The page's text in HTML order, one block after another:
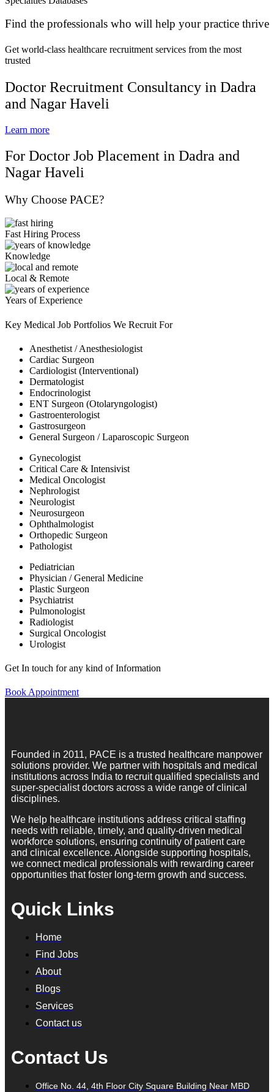
Find the professionals who will help your practice thrive
Get world-class healthcare recruitment services from the most
trusted
Doctor Recruitment Consultancy in Dadra
and Nagar Haveli
Learn more
For Doctor Job Placement in Dadra and
Nagar Haveli
Why Choose PACE?
Fast Hiring Process
Knowledge
Local & Remote
Years of Experience
Key Medical Job Portfolios We Recruit For
Anesthetist / Anesthesiologist
Cardiac Surgeon
Cardiologist (Interventional)
Dermatologist
Endocrinologist
ENT Surgeon (Otolaryngologist)
Gastroenterologist
Gastrosurgeon
General Surgeon / Laparoscopic Surgeon
Gynecologist
Critical Care & Intensivist
Medical Oncologist
Nephrologist
Neurologist
Neurosurgeon
Ophthalmologist
Orthopedic Surgeon
Pathologist
Pediatrician
Physician / General Medicine
Plastic Surgeon
Psychiatrist
Pulmonologist
Radiologist
Surgical Oncologist
Urologist
Get In touch for any kind of Information
Book Appointment
Founded in 2011, PACE is a trusted healthcare manpower
solutions provider. We partner with hospitals and medical
institutions across India to recruit qualified specialists and
super-specialist doctors across a wide range of clinical
disciplines.
We help healthcare institutions address critical staffing
needs with reliable, timely, and quality-driven medical
workforce solutions, ensuring continuity of patient care
and clinical excellence. Alongside supporting hospitals,
we connect medical professionals with rewarding career
opportunities that foster long-term growth and success.
Quick Links
Home
Find Jobs
About
Blogs
Services
Contact us
Contact Us
Office No. 44, 4th Floor City Square Building Near MBD